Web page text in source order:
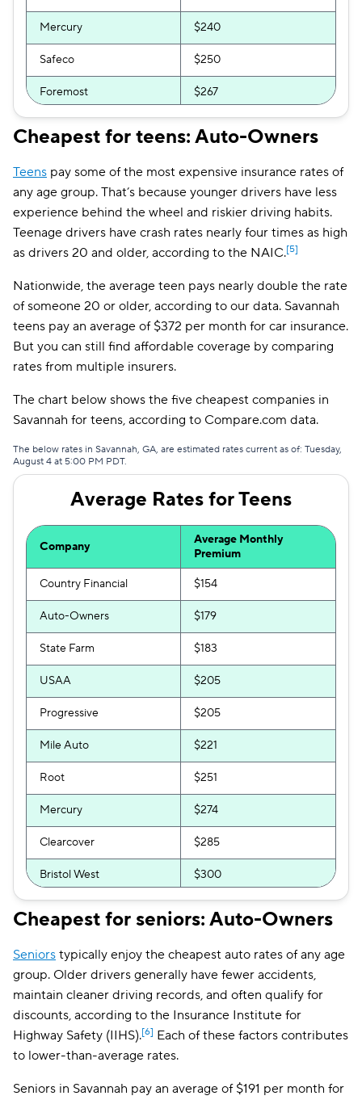
Mercury $240
Safeco $250
Foremost $267
GEICO $296
Direct Auto $300
Allstate $301
Bristol West $309
GAINSCO $356
Mendota $371
The General $374
Trexis $407
First Acceptance $421
Cheapest for teens: Auto-Owners
Teens pay some of the most expensive insurance rates of
any age group. That’s because younger drivers have less
experience behind the wheel and riskier driving habits.
Teenage drivers have crash rates nearly four times as high
as drivers 20 and older, according to the NAIC.[5]
Nationwide, the average teen pays nearly double the rate
of someone 20 or older, according to our data. Savannah
teens pay an average of $372 per month for car insurance.
But you can still find affordable coverage by comparing
rates from multiple insurers.
The chart below shows the five cheapest companies in
Savannah for teens, according to Compare.com data.
The below rates in Savannah, GA, are estimated rates current as of: Tuesday,
August 4 at 5:00 PM PDT.
Average Rates for Teens
Company
Average Monthly
Premium
Country Financial $154
Auto-Owners $179
State Farm $183
USAA $205
Progressive $205
Mile Auto $221
Root $251
Mercury $274
Clearcover $285
Bristol West $300
The General $342
Direct Auto $362
Allstate $367
Cheapest for seniors: Auto-Owners
Seniors typically enjoy the cheapest auto rates of any age
group. Older drivers generally have fewer accidents,
maintain cleaner driving records, and often qualify for
discounts, according to the Insurance Institute for
Highway Safety (IIHS).[6] Each of these factors contributes
to lower-than-average rates.
Seniors in Savannah pay an average of $191 per month for